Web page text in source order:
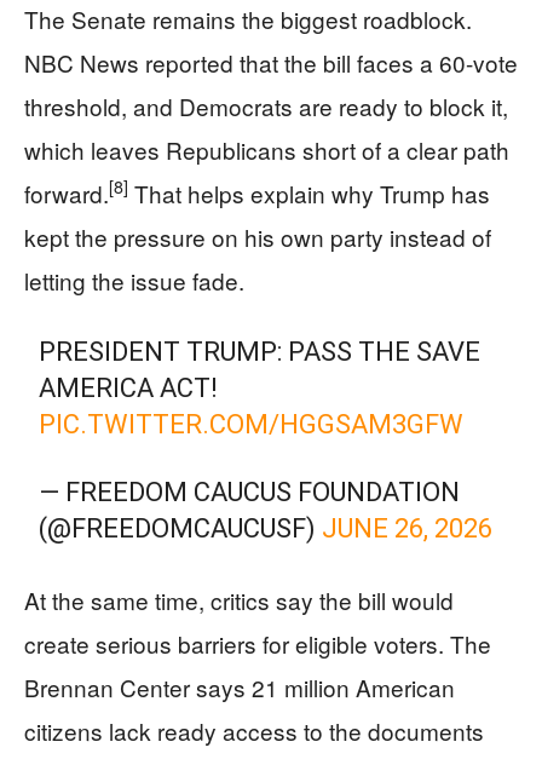
The Senate remains the biggest roadblock.
NBC News reported that the bill faces a 60-vote
threshold, and Democrats are ready to block it,
which leaves Republicans short of a clear path
forward.[8] That helps explain why Trump has
kept the pressure on his own party instead of
letting the issue fade.
PRESIDENT TRUMP: PASS THE SAVE
AMERICA ACT!
PIC.TWITTER.COM/HGGSAM3GFW
— FREEDOM CAUCUS FOUNDATION
(@FREEDOMCAUCUSF) JUNE 26, 2026
At the same time, critics say the bill would
create serious barriers for eligible voters. The
Brennan Center says 21 million American
citizens lack ready access to the documents